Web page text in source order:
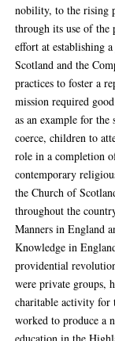
nobility, to the rising
through its use of the
effort at establishing
Scotland and the
practices to foster a
mission required
as an example for the
coerce, children to
role in a completion
contemporary
the Church of
throughout the
Manners in England
Knowledge in
providential
were private groups,
charitable activity for
worked to produce a